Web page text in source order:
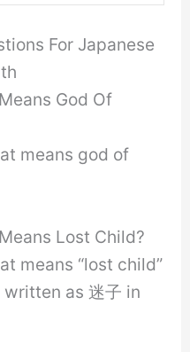
For Japanese
God Of
means god of
Lost Child?
means “lost child”
as 迷子 in